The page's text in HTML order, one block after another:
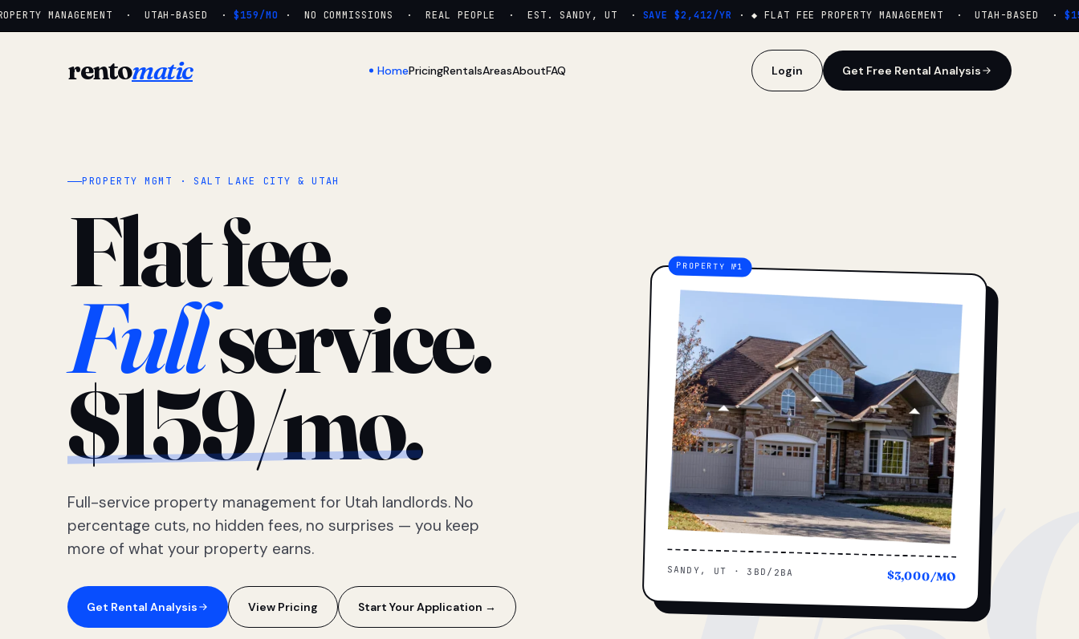
MANAGEMENT · UTAH-BASED · $159/MO· NO COMMISSIONS · REAL PEOPLE · EST. SANDY, UT · SAVE $2,412/YR· ◆ FLAT FEE PROPERTY MANAGEMENT · UTAH-BASED ·
rentomatic HomePricingRentalsAreasAboutFAQ Login Get Free Rental Analysis
PROPERTY MGMT · SALT LAKE CITY & UTAH
Flat fee.
Fullservice.
$159/mo.
Full-service property management for Utah landlords. No
percentage cuts, no hidden fees, no surprises — you keep
more of what your property earns.
Get Rental Analysis View Pricing Start Your Application →
SANDY, UT · 3BD/2BA $3,000/MO